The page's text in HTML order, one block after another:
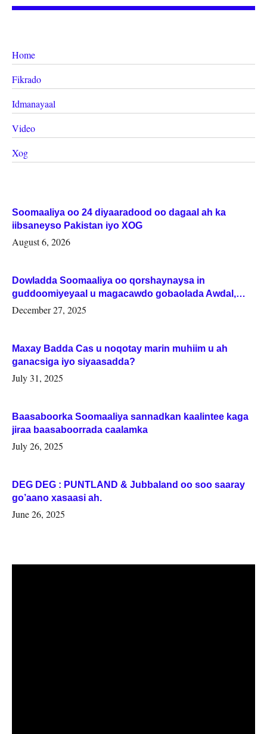
Home
Fikrado
Idmanayaal
Video
Xog
Soomaaliya oo 24 diyaaradood oo dagaal ah ka
iibsaneyso Pakistan iyo XOG
August 6, 2026
Dowladda Soomaaliya oo qorshaynaysa in
guddoomiyeyaal u magacawdo gobaolada Awdal,
Woqooyi Galbeed iyo Togdheer.
December 27, 2025
Maxay Badda Cas u noqotay marin muhiim u ah
ganacsiga iyo siyaasadda?
July 31, 2025
Baasaboorka Soomaaliya sannadkan kaalintee kaga
jiraa baasaboorrada caalamka
July 26, 2025
DEG DEG : PUNTLAND & Jubbaland oo soo saaray
go’aano xasaasi ah.
June 26, 2025